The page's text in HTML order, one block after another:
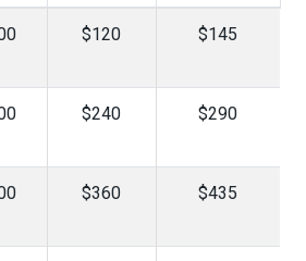
$120 $145
$240 $290
$360 $435